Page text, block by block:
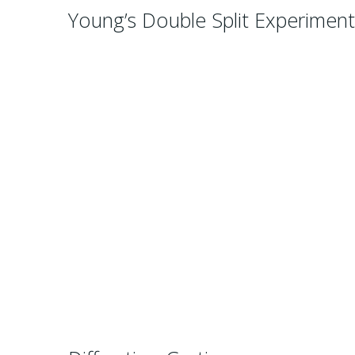
Young’s Double Split Experiment